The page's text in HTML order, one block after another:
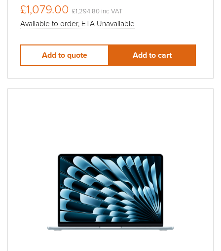
£1,079.00 £1,294.80 inc VAT
Available to order, ETA Unavailable
Add to quote Add to cart